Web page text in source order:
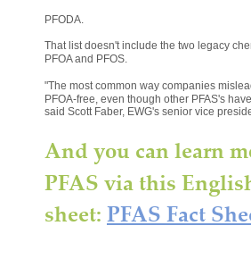
PFODA.
That list doesn't include the two legacy
PFOA and PFOS.
"The most common way companies
PFOA-free, even though other PFAS's
said Scott Faber, EWG's senior vice
And you can learn
PFAS via this
sheet: PFAS Fact